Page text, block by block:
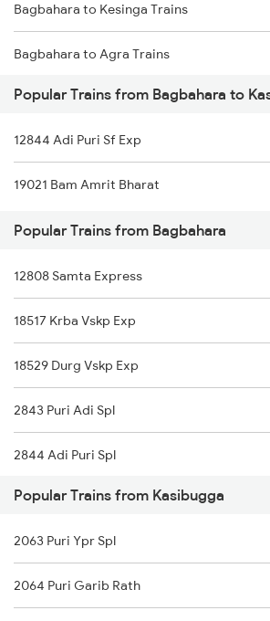
Kasibugga to Samarlakota Trains
Kasibugga to Sompeta Trains
Kasibugga to Ichchapuram Trains
Kasibugga to Kolkata Trains
Bagbahara to Kesinga Trains
Bagbahara to Agra Trains
Bagbahara to Vizianagaram Trains
Bagbahara to Ahmedabad Trains
Bagbahara to Bhubaneswar Trains
Bagbahara to Balangir Trains
Bagbahara to Bhopal Trains
Bagbahara to Cuttack Trains
Bagbahara to Durg Trains
Bagbahara to Jhansi Trains
Bagbahara to Puri Trains
Popular Trains from Bagbahara to
12844 Adi Puri Sf Exp
19021 Bam Amrit Bharat
Popular Trains from Bagbahara
12808 Samta Express
18517 Krba Vskp Exp
18529 Durg Vskp Exp
2843 Puri Adi Spl
2844 Adi Puri Spl
2887 Vskp Nzm Special
2888 Vskp Festivl Spl
17481 Bsp Tpty Exp
Popular Trains from Kasibugga
2063 Puri Ypr Spl
2064 Puri Garib Rath